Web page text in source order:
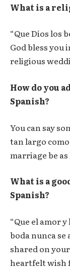
What is a
“Que Dios los
God bless you
religious
How do you
Spanish?
You can say
tan largo
marriage be
What is a
Spanish?
“Que el amor
boda nunca se
shared on
heartfelt wish